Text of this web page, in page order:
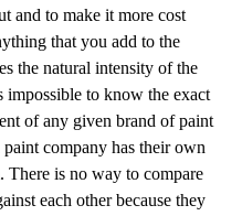
and to make it more cost
that you add to the
the natural intensity of the
impossible to know the exact
of any given brand of paint
paint company has their own
There is no way to compare
each other because they